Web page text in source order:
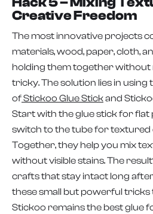
Creative Freedom
The most innovative projects
materials, wood, paper, cloth,
holding them together without
tricky. The solution lies in
ofStickoo Glue Stickand
Start with the glue stick for flat
switch to the tube for textured
Together, they help you mix
without visible stains. The
crafts that stay intact long after
these small but powerful
Stickoo remains the best glue